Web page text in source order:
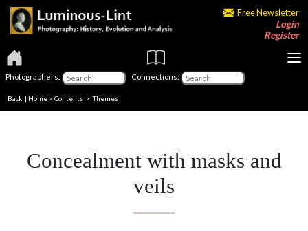
Free Newsletter
Login
Register
Photographers: Connections:
Back | Home > Contents >Themes
Concealment with masks and
veils